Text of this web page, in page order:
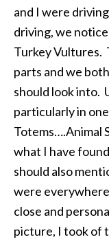
and I were
driving, we
Turkey Vultures.
parts and we
should look into.
particularly in
Totems….Animal
what I have
should also
were
close and
picture, I took of